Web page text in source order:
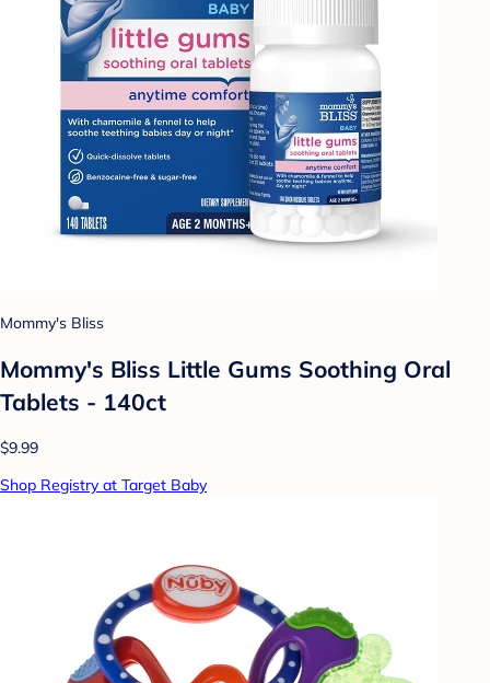
Mommy's Bliss
Mommy's Bliss Little Gums Soothing Oral
Tablets - 140ct
$9.99
Shop Registry at Target Baby